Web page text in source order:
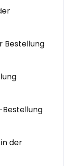
Bestellung
der